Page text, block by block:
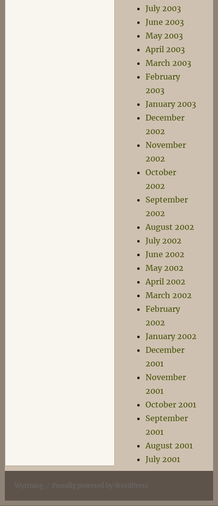
July 2003
June 2003
May 2003
April 2003
March 2003
February
2003
January 2003
December
2002
November
2002
October
2002
September
2002
August 2002
July 2002
June 2002
May 2002
April 2002
March 2002
February
2002
January 2002
December
2001
November
2001
October 2001
September
2001
August 2001
July 2001
Wyrmlog Proudly powered by WordPress